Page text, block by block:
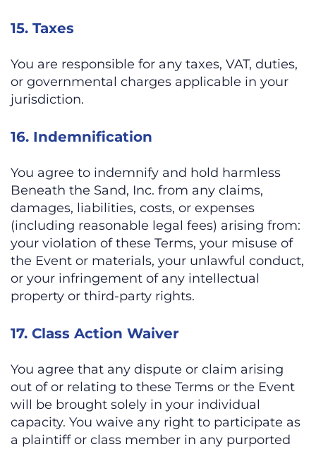
15. Taxes
You are responsible for any taxes, VAT, duties,
or governmental charges applicable in your
jurisdiction.
16. Indemnification
You agree to indemnify and hold harmless
Beneath the Sand, Inc. from any claims,
damages, liabilities, costs, or expenses
(including reasonable legal fees) arising from:
your violation of these Terms, your misuse of
the Event or materials, your unlawful conduct,
or your infringement of any intellectual
property or third-party rights.
17. Class Action Waiver
You agree that any dispute or claim arising
out of or relating to these Terms or the Event
will be brought solely in your individual
capacity. You waive any right to participate as
a plaintiff or class member in any purported